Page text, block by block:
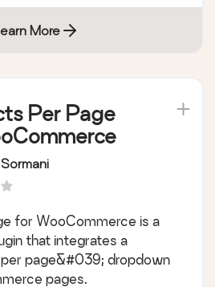
More
Per Page
for WooCommerce is a
that integrates a
page&#039; dropdown
pages.